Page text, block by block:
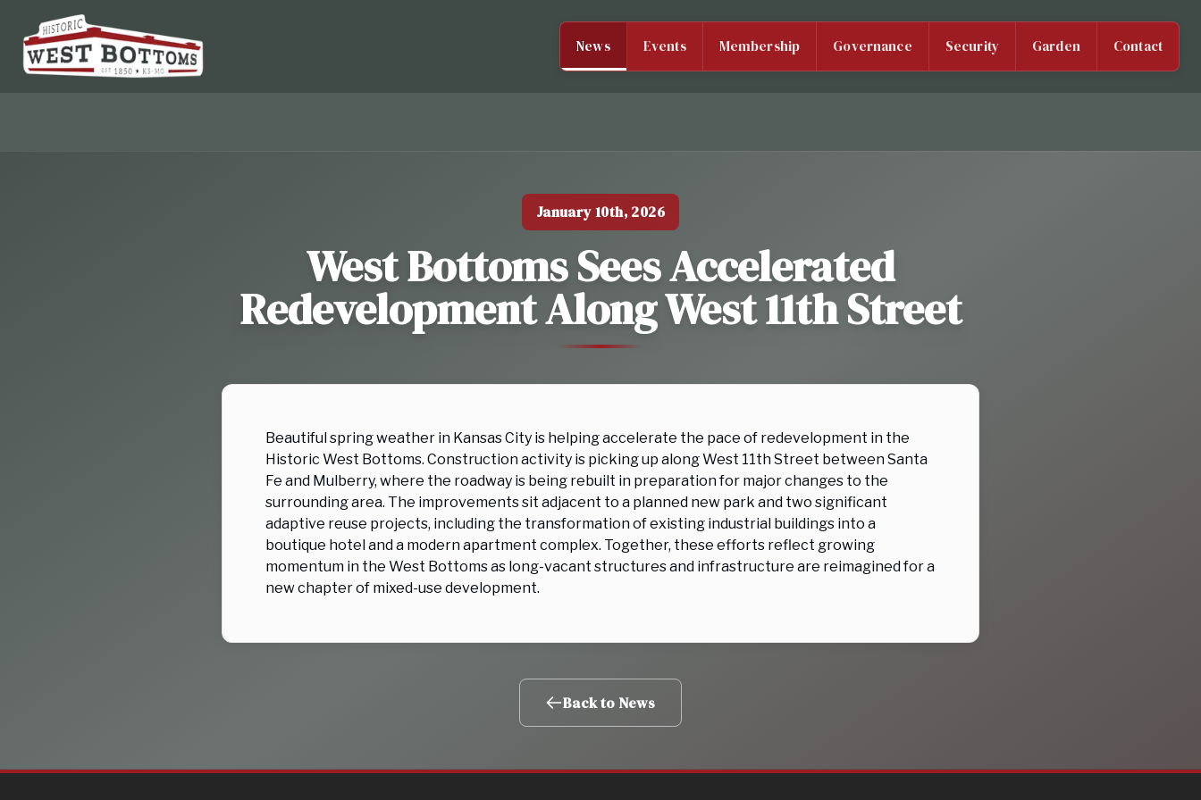
News Events Membership Governance Security Garden Contact
January 10th, 2026
West Bottoms Sees Accelerated
Redevelopment Along West 11th Street
Beautiful spring weather in Kansas City is helping accelerate the pace of redevelopment in the
Historic West Bottoms. Construction activity is picking up along West 11th Street between Santa
Fe and Mulberry, where the roadway is being rebuilt in preparation for major changes to the
surrounding area. The improvements sit adjacent to a planned new park and two significant
adaptive reuse projects, including the transformation of existing industrial buildings into a
boutique hotel and a modern apartment complex. Together, these efforts reflect growing
momentum in the West Bottoms as long-vacant structures and infrastructure are reimagined for a
new chapter of mixed-use development.
Back to News